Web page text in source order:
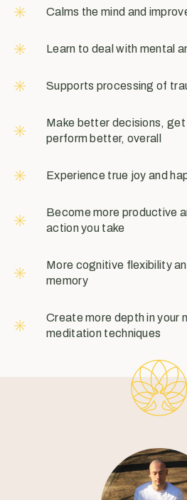
Calms the mind and
Learn to deal with mental
Supports processing of
Make better decisions,
perform better, overall
Experience true joy and
Become more productive
action you take
More cognitive flexibility
memory
Create more depth in your
meditation techniques